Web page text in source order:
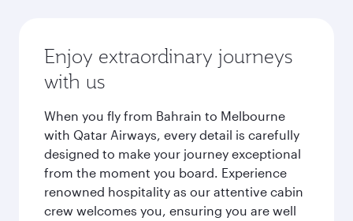
Enjoy extraordinary journeys
with us
When you fly from Bahrain to Melbourne
with Qatar Airways, every detail is carefully
designed to make your journey exceptional
from the moment you board. Experience
renowned hospitality as our attentive cabin
crew welcomes you, ensuring you are well